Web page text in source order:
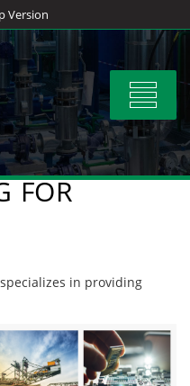
Version
Toggle
FOR
in providing